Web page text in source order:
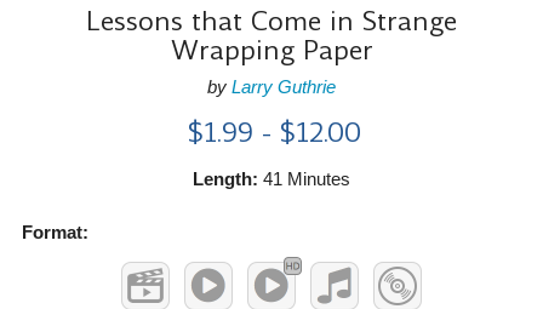
Lessons that Come in Strange
Wrapping Paper
by Larry Guthrie
$1.99 - $12.00
Length: 41 Minutes
Format: